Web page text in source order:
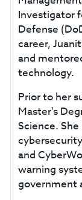
Investigator
Defense
career,
and
technology.
Prior to her
Master's
Science.
and
warning
government